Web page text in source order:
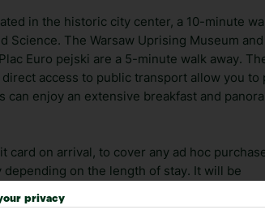
in the historic city center, a 10-minute
Science. The Warsaw Uprising Museum
Euro pejski are a 5-minute walk away.
access to public transport allow you to
enjoy an extensive breakfast and
card on arrival, to cover any ad hoc
on the length of stay. It will be
caused to your room or its contents.
privacy